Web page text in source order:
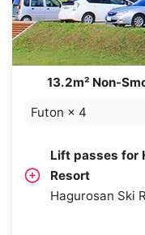
13.2m² Non-
Futon × 4
Lift passes for
Resort
Hagurosan Ski